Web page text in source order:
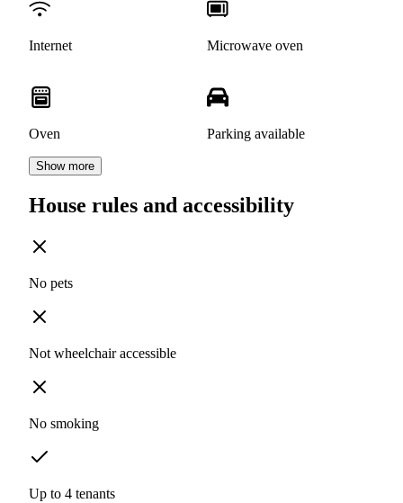
Internet Microwave oven
Oven Parking available
Show more
House rules and accessibility
No pets
Not wheelchair accessible
No smoking
Up to 4 tenants